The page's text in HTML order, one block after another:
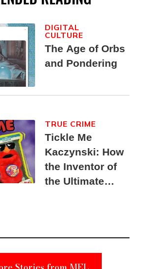
The Age of Orbs
and Pondering
DIGITAL
CULTURE
Tickle Me
Kaczynski: How
the Inventor of
the Ultimate
Suspect
TRUE CRIME